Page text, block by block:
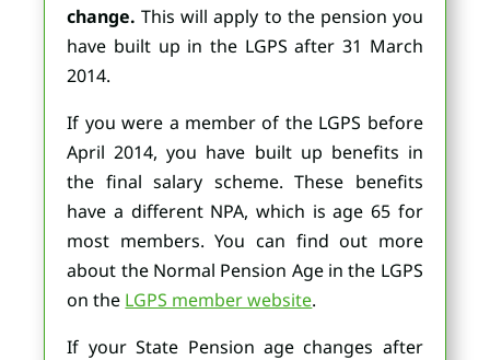
change. This will apply to the pension you
have built up in the LGPS after 31 March
2014.
If you were a member of the LGPS before
April 2014, you have built up benefits in
the final salary scheme. These benefits
have a different NPA, which is age 65 for
most members. You can find out more
about the Normal Pension Age in the LGPS
on the LGPS member website.
If your State Pension age changes after